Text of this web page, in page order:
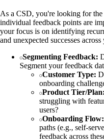
As a CSD, you're looking for
individual feedback points are
your focus is on identifying
and unexpected successes
Segmenting Feedback:
Segment your feedback
Customer Type:
onboarding
Product Tier/Plan:
struggling with
users?
Onboarding Flow:
paths (e.g., self-
feedback across